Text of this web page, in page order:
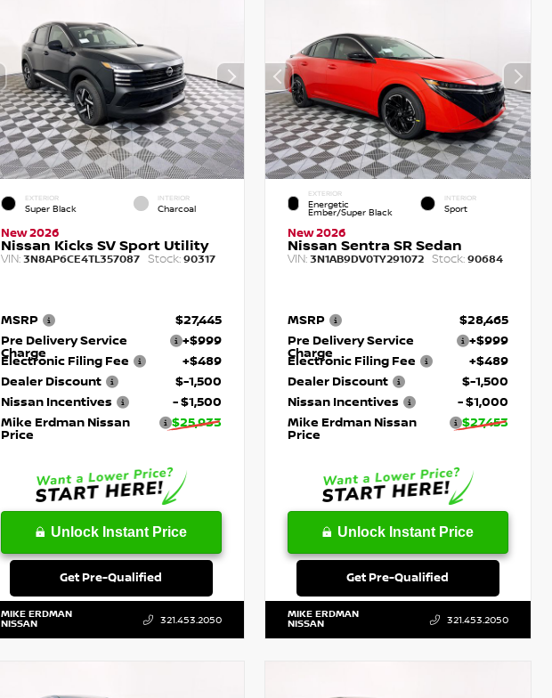
EXTERIOR
Super Black
INTERIOR
Charcoal
New 2026
Nissan Kicks SV Sport Utility
VIN: 3N8AP6CE4TL357087 Stock:90317
MSRP
$27,445
Pre Delivery Service
Charge
+$999
Electronic Filing Fee
+$489
Dealer Discount
$-1,500
Nissan Incentives
- $1,500
Mike Erdman Nissan
Price
$25,933
Unlock Instant Price
Get Pre-Qualified
MIKE ERDMAN
NISSAN 321.453.2050
EXTERIOR
Energetic
Ember/Super Black
INTERIOR
Sport
New 2026
Nissan Sentra SR Sedan
VIN:3N1AB9DV0TY291072 Stock: 90684
MSRP
$28,465
Pre Delivery Service
Charge
+$999
Electronic Filing Fee
+$489
Dealer Discount
$-1,500
Nissan Incentives
- $1,000
Mike Erdman Nissan
Price
$27,453
Unlock Instant Price
Get Pre-Qualified
MIKE ERDMAN
NISSAN 321.453.2050